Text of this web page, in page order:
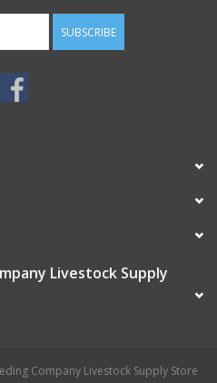
SUBSCRIBE
Livestock Supply
Company Livestock Supply Store